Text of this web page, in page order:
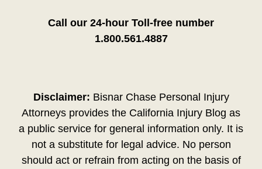
Call our 24-hour Toll-free number
1.800.561.4887
Disclaimer: Bisnar Chase Personal Injury
Attorneys provides the California Injury Blog as
a public service for general information only. It is
not a substitute for legal advice. No person
should act or refrain from acting on the basis of